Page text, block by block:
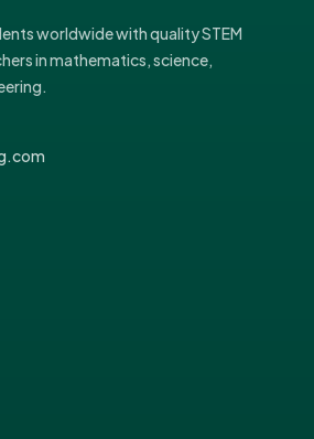
worldwide with quality STEM
in mathematics, science,